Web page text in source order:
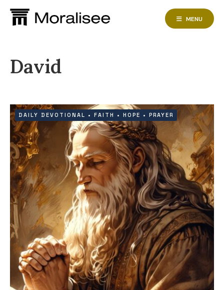
Skip
MENU
David
DAILY DEVOTIONAL • FAITH • HOPE • PRAYER